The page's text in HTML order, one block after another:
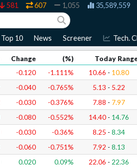
581 607 1,055 35,589,559
Top 10 News Screener Tech.
Change (%) Today
-0.120 -1.111% 10.66 - 10.80
-0.040 -0.765% 5.13 - 5.22
-0.030 -0.376% 7.88 - 7.97
-0.080 -0.552% 14.40- 14.76
-0.030 -0.36% 8.25 - 8.34
-0.060 -0.751% 7.92 - 8.13
0.020 0.09% 22.06 - 22.36